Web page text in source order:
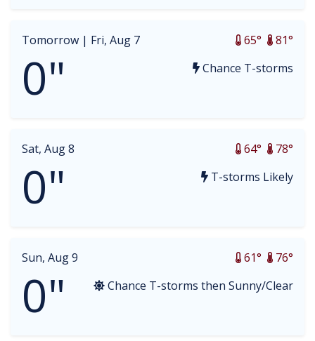
Tomorrow | Fri, Aug 7 81°
65°
0" Chance T-storms
Sat, Aug 8 78°
64°
0" T-storms Likely
Sun, Aug 9 76°
61°
0" Chance T-storms then Sunny/Clear